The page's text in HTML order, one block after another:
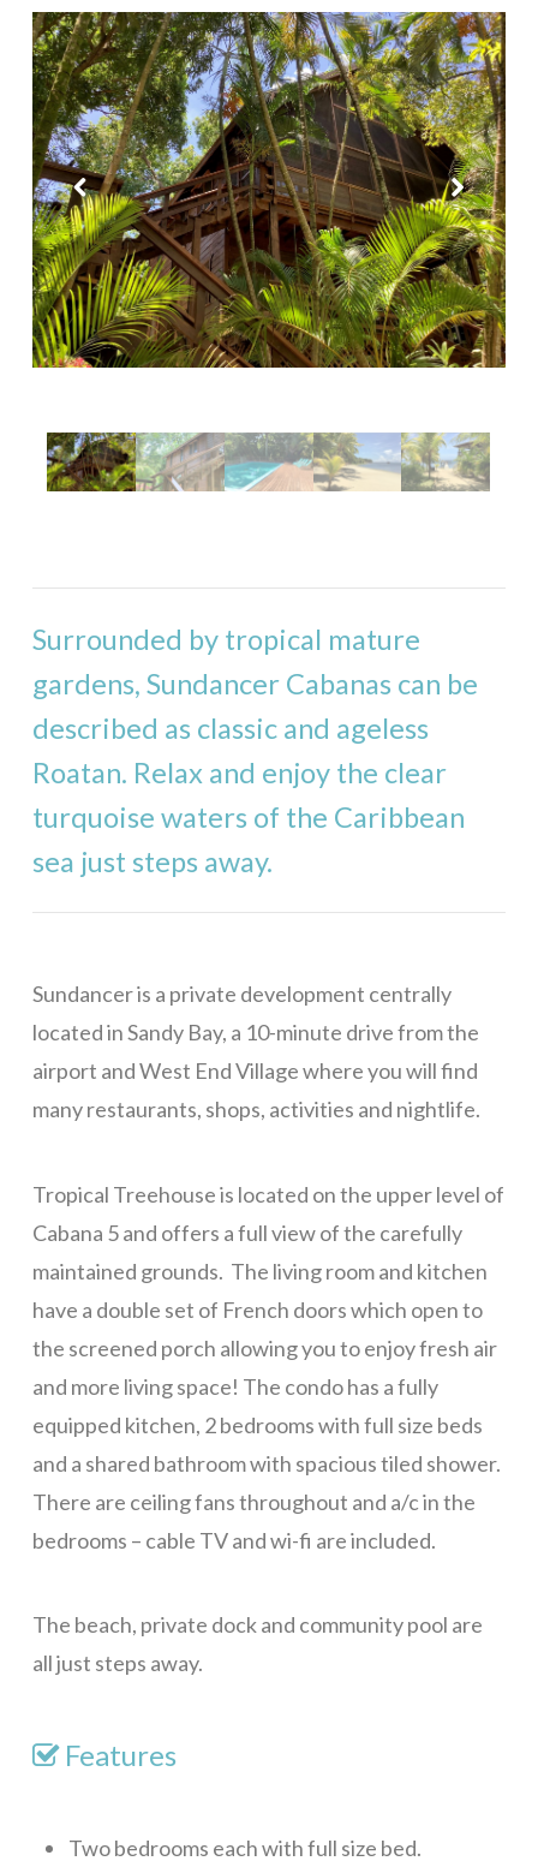
Tropical Treehouse
Phoenix House
Sandy Feet Retreat
Reef Beach House for 6
Reef Beach House for 8
Gibson Point Beach Front
West End
Mariposa Tranquila
Casa Varuna – 2 Bedrooms
West Bay
Casa Rivera – 1 Bedroom
Casa Rivera – 2 Bedrooms
Casa Rivera – 3 Bedrooms
Casa Rivera – 4 Bedrooms
Casa Maya
Casa Buena Vida
La Colina – 2 Bedrooms
Pink Orchid
Tortuga Bahia Lower
Mid-Island
Tranquility Views – 2 Bedrooms
Tranquility Views – 3 Bedrooms
Pristine Bay Villa
Turquoise Views
Surrounded by tropical mature
gardens, Sundancer Cabanas can be
described as classic and ageless
Roatan. Relax and enjoy the clear
turquoise waters of the Caribbean
sea just steps away.
Sundancer is a private development centrally
located in Sandy Bay, a 10-minute drive from the
airport and West End Village where you will find
many restaurants, shops, activities and nightlife.
Tropical Treehouse is located on the upper level of
Cabana 5 and offers a full view of the carefully
maintained grounds. The living room and kitchen
have a double set of French doors which open to
the screened porch allowing you to enjoy fresh air
and more living space! The condo has a fully
equipped kitchen, 2 bedrooms with full size beds
and a shared bathroom with spacious tiled shower.
There are ceiling fans throughout and a/c in the
bedrooms – cable TV and wi-fi are included.
The beach, private dock and community pool are
all just steps away.
Features
Two bedrooms each with full size bed.